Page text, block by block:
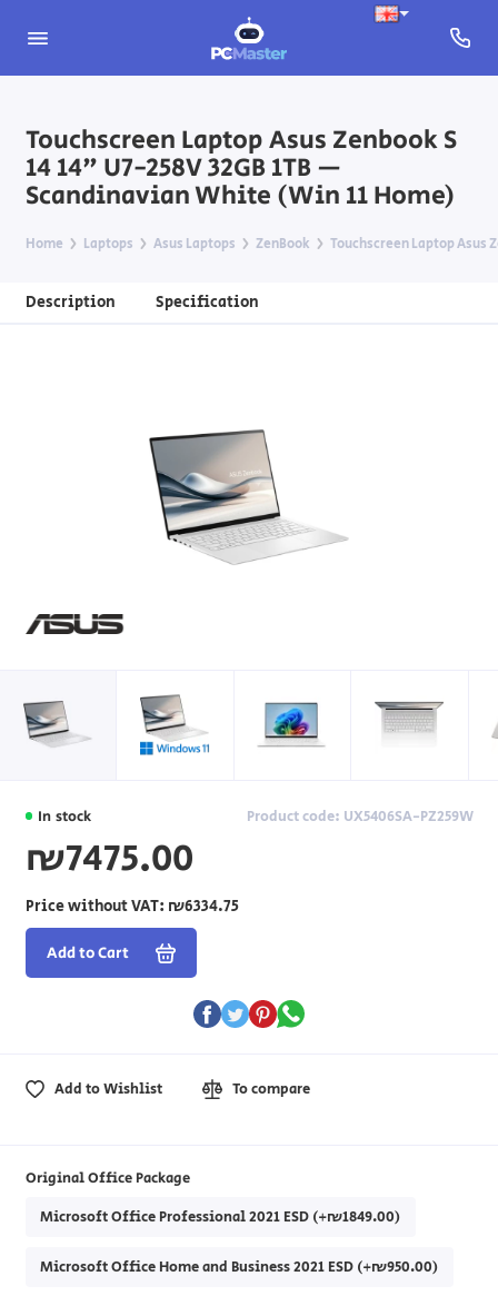
Touchscreen Laptop Asus Zenbook S
14 14" U7-258V 32GB 1TB —
Scandinavian White (Win 11 Home)
Home Laptops Asus Laptops ZenBook Touchscreen Laptop Asus
Description Specification
In stock Product code: UX5406SA-PZ259W
₪7475.00
Price without VAT: ₪6334.75
Add to Cart
Add to Wishlist To compare
Original Office Package
Microsoft Office Professional 2021 ESD (+₪1849.00)
Microsoft Office Home and Business 2021 ESD (+₪950.00)